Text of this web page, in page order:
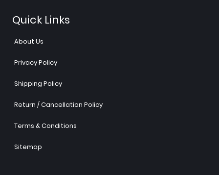
Quick Links
About Us
Privacy Policy
Shipping Policy
Return / Cancellation Policy
Terms & Conditions
Sitemap